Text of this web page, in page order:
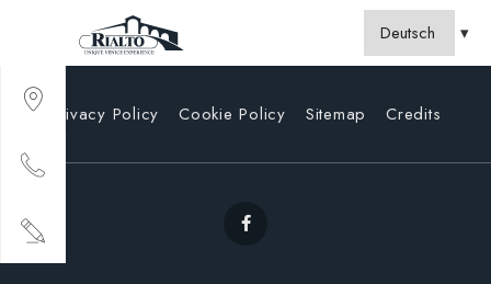
Privacy Policy Cookie Policy Sitemap Credits